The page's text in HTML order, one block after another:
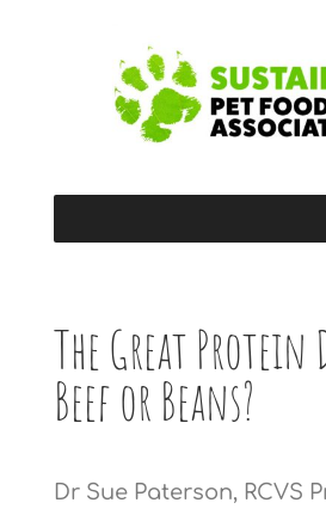
The Great Protein
Beef or Beans?
Dr Sue Paterson, RCVS